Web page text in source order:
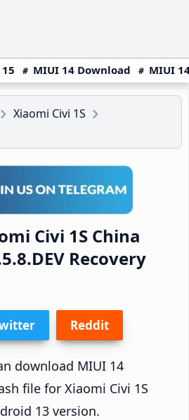
MIUI 14 Download MIUI
Xiaomi Civi 1S
Civi 1S China
Recovery
Reddit
download MIUI 14
file for Xiaomi Civi 1S
13 version.